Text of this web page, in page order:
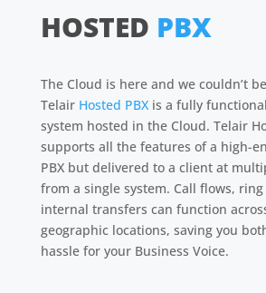
HOSTED PBX
The Cloud is here and we couldn’t
Telair Hosted PBXis a fully
system hosted in the Cloud. Telair
supports all the features of a high-
PBX but delivered to a client at
from a single system. Call flows,
internal transfers can function
geographic locations, saving you
hassle for your Business Voice.